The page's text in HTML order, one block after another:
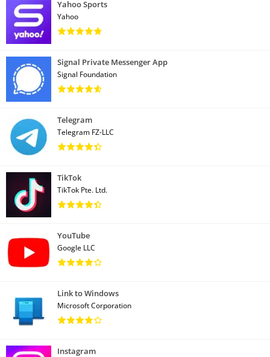
Yahoo Sports
Yahoo
Signal Private Messenger App
Signal Foundation
Telegram
Telegram FZ-LLC
TikTok
TikTok Pte. Ltd.
YouTube
Google LLC
Link to Windows
Microsoft Corporation
Instagram